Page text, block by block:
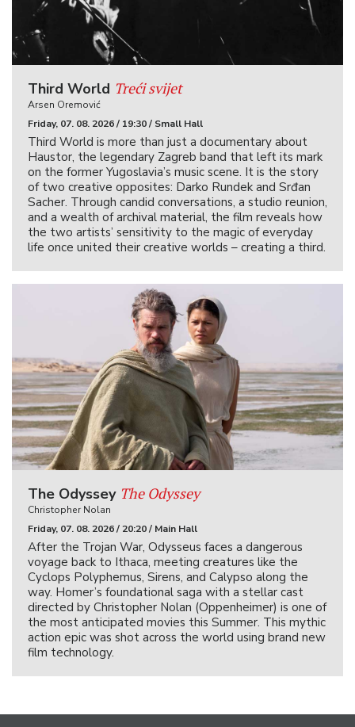
Third World Treći svijet
Arsen Oremović
Friday, 07. 08. 2026 / 19:30 / Small Hall
Third World is more than just a documentary about
Haustor, the legendary Zagreb band that left its mark
on the former Yugoslavia’s music scene. It is the story
of two creative opposites: Darko Rundek and Srđan
Sacher. Through candid conversations, a studio reunion,
and a wealth of archival material, the film reveals how
the two artists’ sensitivity to the magic of everyday
life once united their creative worlds – creating a third.
The Odyssey The Odyssey
Christopher Nolan
Friday, 07. 08. 2026 / 20:20 / Main Hall
After the Trojan War, Odysseus faces a dangerous
voyage back to Ithaca, meeting creatures like the
Cyclops Polyphemus, Sirens, and Calypso along the
way. Homer’s foundational saga with a stellar cast
directed by Christopher Nolan (Oppenheimer) is one of
the most anticipated movies this Summer. This mythic
action epic was shot across the world using brand new
film technology.